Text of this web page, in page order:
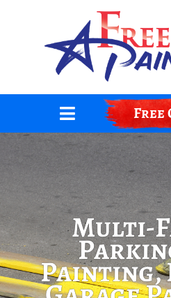
Free
Multi-
Painting,